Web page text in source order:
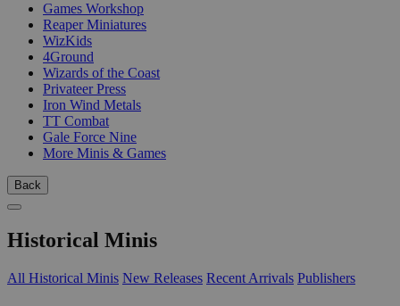
Games Workshop
Reaper Miniatures
WizKids
4Ground
Wizards of the Coast
Privateer Press
Iron Wind Metals
TT Combat
Gale Force Nine
More Minis & Games
Back
Historical Minis
All Historical Minis New Releases Recent Arrivals Publishers